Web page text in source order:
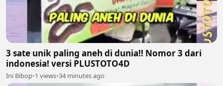
3 sate unik paling aneh di dunia!! Nomor 3 dari
indonesia! versi PLUSTOTO4D
Ini Bibop•1 views•34 minutes ago